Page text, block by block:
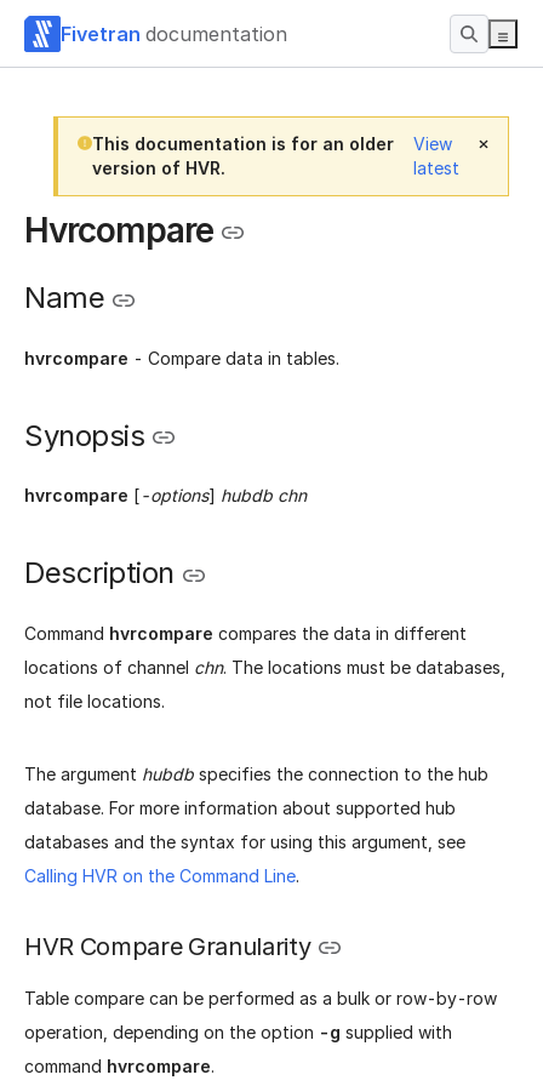
Fivetran documentation
This documentation is for an older
version of HVR.
View
latest
Hvrcompare
Name
hvrcompare - Compare data in tables.
Synopsis
hvrcompare [-options] hubdb chn
Description
Command hvrcompare compares the data in different
locations of channel chn. The locations must be databases,
not file locations.
The argument hubdb specifies the connection to the hub
database. For more information about supported hub
databases and the syntax for using this argument, see
Calling HVR on the Command Line.
HVR Compare Granularity
Table compare can be performed as a bulk or row-by-row
operation, depending on the option -g supplied with
command hvrcompare.